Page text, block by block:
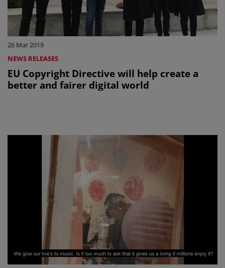
26 Mar 2019
NEWS RELEASES
EU Copyright Directive will help create a
better and fairer digital world